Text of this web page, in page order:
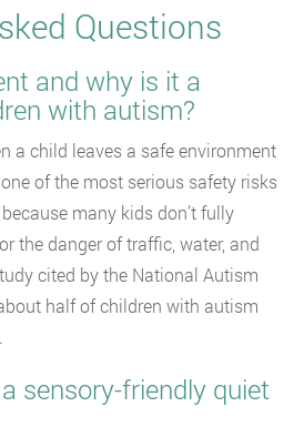
Questions
and why is it a
with autism?
a child leaves a safe environment
of the most serious safety risks
many kids don’t fully
the danger of traffic, water, and
cited by the National Autism
half of children with autism
sensory-friendly quiet